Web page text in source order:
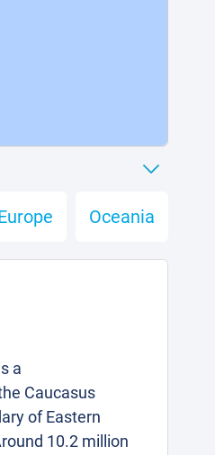
Oceania
a
Caucasus
of Eastern
10.2 million